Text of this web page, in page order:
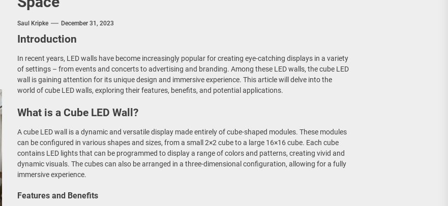
Your Space with Modern Brass Wall Sconces
Double Head Wall Lights: Minimalist Lighting Fixtures
Modern French Wall Lights for Bedroom
Elegance: Matte Black Spiral Staircase Chandelier
Saul Kripke December 31, 2023
Introduction
In recent years, LED walls have become increasingly popular for creating eye-catching displays in a variety
of settings – from events and concerts to advertising and branding. Among these LED walls, the cube LED
wall is gaining attention for its unique design and immersive experience. This article will delve into the
world of cube LED walls, exploring their features, benefits, and potential applications.
What is a Cube LED Wall?
A cube LED wall is a dynamic and versatile display made entirely of cube-shaped modules. These modules
can be configured in various shapes and sizes, from a small 2×2 cube to a large 16×16 cube. Each cube
contains LED lights that can be programmed to display a range of colors and patterns, creating vivid and
dynamic visuals. The cubes can also be arranged in a three-dimensional configuration, allowing for a fully
immersive experience.
Features and Benefits